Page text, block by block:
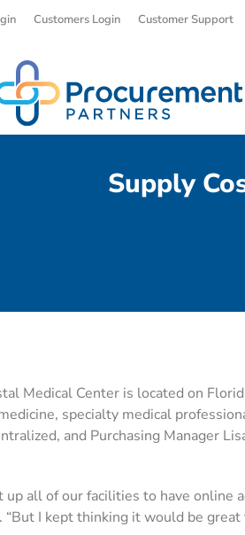
Customers Login Customer Support
Supply
Medical Center is located on
specialty medical
and Purchasing Manager
up all of our facilities to have
“But I kept thinking it would be